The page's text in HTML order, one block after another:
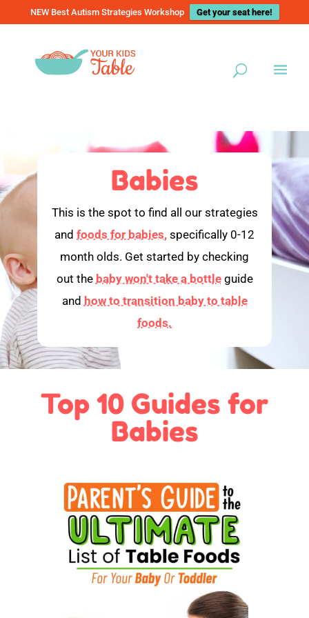
NEW Best Autism Strategies Workshop Get your seat here!
Babies
This is the spot to find all our strategies
and foods for babies, specifically 0-12
month olds. Get started by checking
out the baby won't take a bottleguide
and how to transition baby to table
foods.
Top 10 Guides for
Babies